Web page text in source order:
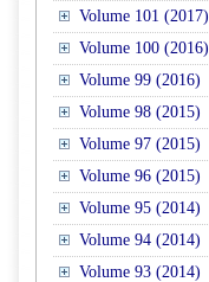
Volume 101 (2017)
Volume 100 (2016)
Volume 99 (2016)
Volume 98 (2015)
Volume 97 (2015)
Volume 96 (2015)
Volume 95 (2014)
Volume 94 (2014)
Volume 93 (2014)